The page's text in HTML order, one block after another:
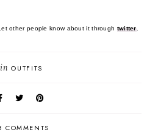
other people know about it through twitter.
in OUTFITS
COMMENTS